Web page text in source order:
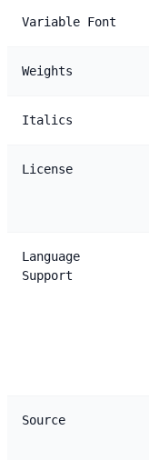
Variable Font
Weights
Italics
License
Language
Support
Source